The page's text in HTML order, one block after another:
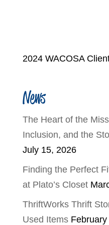
2024 WACOSA
News
The Heart of the
Inclusion, and the
July 15, 2026
Finding the Perfect
at Plato’s Closet
ThriftWorks Thrift
Used Items